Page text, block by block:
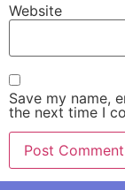
Website
Save my name,
the next time I